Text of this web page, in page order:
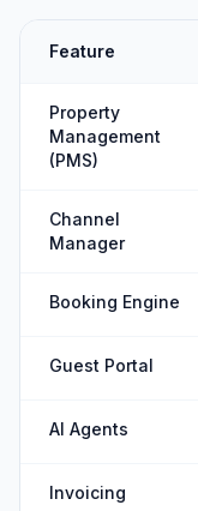
Feature
Property
Management
(PMS)
Channel
Manager
Booking Engine
Guest Portal
AI Agents
Invoicing